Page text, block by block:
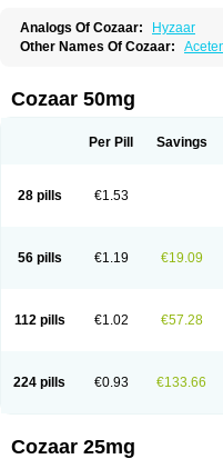
Analogs Of Cozaar:
Hyzaar
Other Names Of Cozaar:
Combizard Cormac
Czartan Eklips Enromic
Larb plus Lavestra Lepitrin
Losamet
Losan Losan d
Losar-q
Losarb Losardil
Lostan
Lostankal Lotan Lotar
Lozitan
Lyosan Maxartan Medzar
Rasertan
Rasoltan Repace
Sartaxal
Sartens Sarvas
Zartan
Cozaar 50mg
Per Pill Savings
28 pills €1.53
56 pills €1.19 €19.09
112 pills €1.02 €57.28
224 pills €0.93 €133.66
Cozaar 25mg